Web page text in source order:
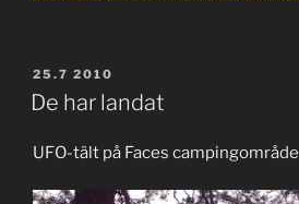
POSTED
ON
25.7 2010
De har landat
UFO-tält på Faces campingområde